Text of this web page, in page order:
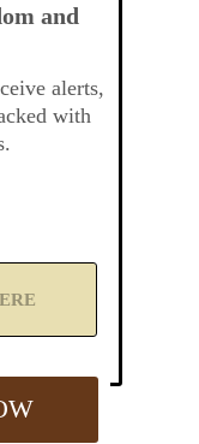
and
alerts,
with